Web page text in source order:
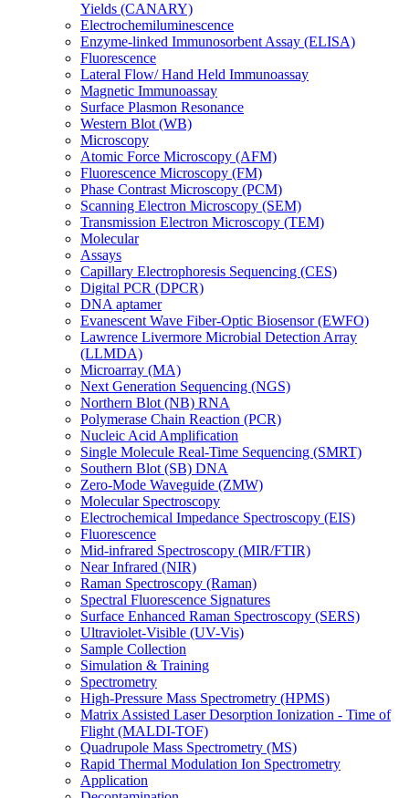
Yields (CANARY)
Electrochemiluminescence
Enzyme-linked Immunosorbent Assay (ELISA)
Fluorescence
Lateral Flow/ Hand Held Immunoassay
Magnetic Immunoassay
Surface Plasmon Resonance
Western Blot (WB)
Microscopy
Atomic Force Microscopy (AFM)
Fluorescence Microscopy (FM)
Phase Contrast Microscopy (PCM)
Scanning Electron Microscopy (SEM)
Transmission Electron Microscopy (TEM)
Molecular
Assays
Capillary Electrophoresis Sequencing (CES)
Digital PCR (DPCR)
DNA aptamer
Evanescent Wave Fiber-Optic Biosensor (EWFO)
Lawrence Livermore Microbial Detection Array
(LLMDA)
Microarray (MA)
Next Generation Sequencing (NGS)
Northern Blot (NB) RNA
Polymerase Chain Reaction (PCR)
Nucleic Acid Amplification
Single Molecule Real-Time Sequencing (SMRT)
Southern Blot (SB) DNA
Zero-Mode Waveguide (ZMW)
Molecular Spectroscopy
Electrochemical Impedance Spectroscopy (EIS)
Fluorescence
Mid-infrared Spectroscopy (MIR/FTIR)
Near Infrared (NIR)
Raman Spectroscopy (Raman)
Spectral Fluorescence Signatures
Surface Enhanced Raman Spectroscopy (SERS)
Ultraviolet-Visible (UV-Vis)
Sample Collection
Simulation & Training
Spectrometry
High-Pressure Mass Spectrometry (HPMS)
Matrix Assisted Laser Desorption Ionization - Time of
Flight (MALDI-TOF)
Quadrupole Mass Spectrometry (MS)
Rapid Thermal Modulation Ion Spectrometry
Application